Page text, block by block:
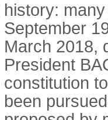
history:
September
March 2018,
President
constitution
been